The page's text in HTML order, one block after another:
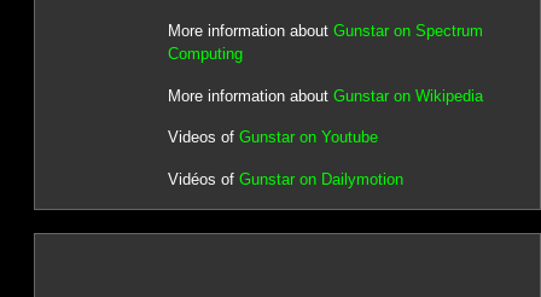
More information about Gunstar on Spectrum
Computing
More information about Gunstar on Wikipedia
Videos of Gunstar on Youtube
Vidéos of Gunstar on Dailymotion